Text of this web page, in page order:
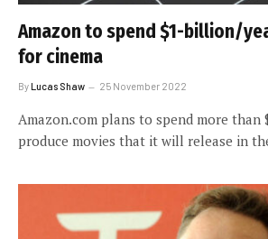
Amazon to spend $1-billion/
for cinema
ByLucas Shaw 25 November 2022
Amazon.com plans to spend more
produce movies that it will release in